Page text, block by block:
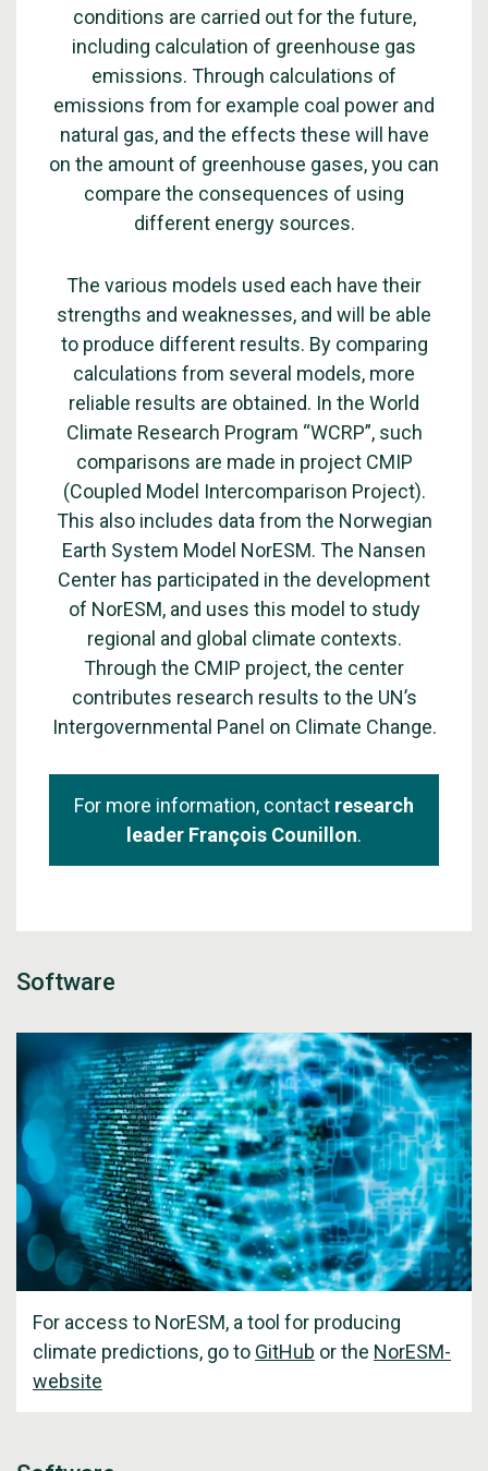
conditions are carried out for the future,
including calculation of greenhouse gas
emissions. Through calculations of
emissions from for example coal power and
natural gas, and the effects these will have
on the amount of greenhouse gases, you can
compare the consequences of using
different energy sources.
The various models used each have their
strengths and weaknesses, and will be able
to produce different results. By comparing
calculations from several models, more
reliable results are obtained. In the World
Climate Research Program “WCRP”, such
comparisons are made in project CMIP
(Coupled Model Intercomparison Project).
This also includes data from the Norwegian
Earth System Model NorESM. The Nansen
Center has participated in the development
of NorESM, and uses this model to study
regional and global climate contexts.
Through the CMIP project, the center
contributes research results to the UN’s
Intergovernmental Panel on Climate Change.
For more information, contact research
leader François Counillon.
Software
For access to NorESM, a tool for producing
climate predictions, go to GitHub or the NorESM-
website